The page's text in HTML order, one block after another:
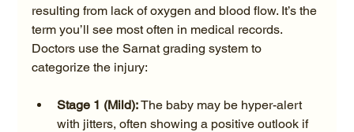
resulting from lack of oxygen and blood flow. It’s the
term you’ll see most often in medical records.
Doctors use the Sarnat grading system to
Stage 1 (Mild): The baby may be hyper-alert
with jitters, often showing a positive outlook if